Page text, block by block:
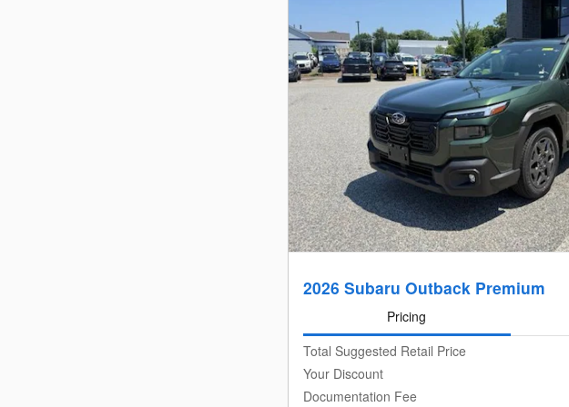
2026 Subaru Outback Premium
Pricing
Total Suggested Retail Price
Your Discount
Documentation Fee